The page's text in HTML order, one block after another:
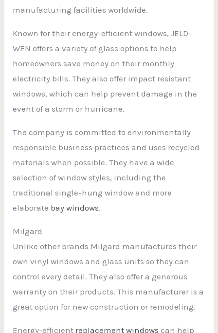
manufacturing facilities worldwide.
Known for their energy-efficient windows, JELD-
WEN offers a variety of glass options to help
homeowners save money on their monthly
electricity bills. They also offer impact resistant
windows, which can help prevent damage in the
event of a storm or hurricane.
The company is committed to environmentally
responsible business practices and uses recycled
materials when possible. They have a wide
selection of window styles, including the
traditional single-hung window and more
elaborate bay windows.
Milgard
Unlike other brands Milgard manufactures their
own vinyl windows and glass units so they can
control every detail. They also offer a generous
warranty on their products. This manufacturer is a
great option for new construction or remodeling.
Energy-efficient replacement windows can help